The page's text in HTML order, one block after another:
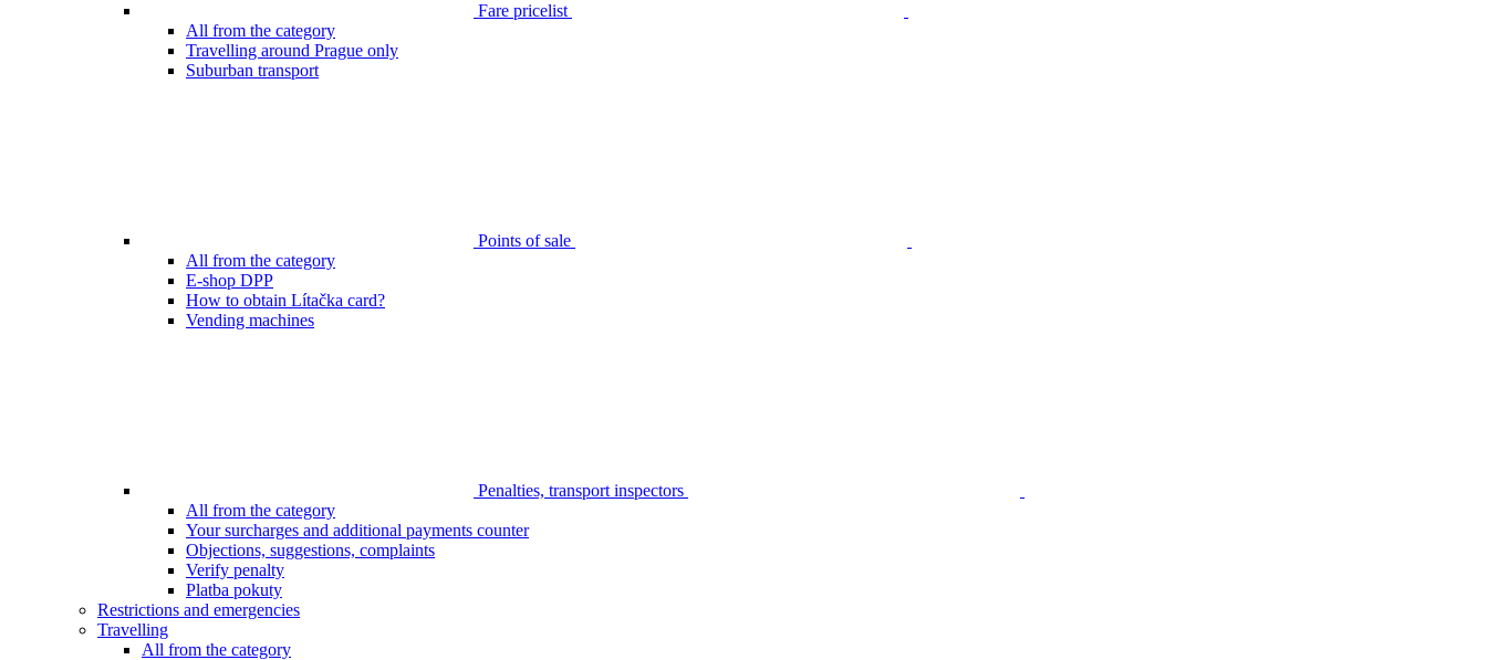
Fare pricelist
All from the category
Travelling around Prague only
Suburban transport
Points of sale
All from the category
E-shop DPP
How to obtain Lítačka card?
Vending machines
Penalties, transport inspectors
All from the category
Your surcharges and additional payments counter
Objections, suggestions, complaints
Verify penalty
Platba pokuty
Restrictions and emergencies
Travelling
All from the category